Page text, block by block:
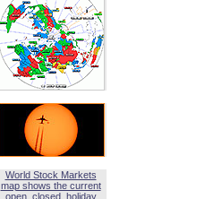
World Stock Markets
map shows the current
open, closed, holiday